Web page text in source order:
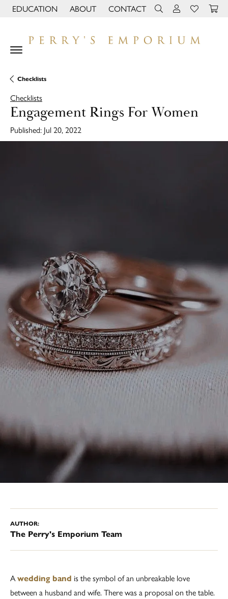
EDUCATION
TOGGLE JEWELRY EDUCATION MENU
ABOUT
TOGGLE PAGE MENU
CONTACT TOGGLE TOOLBAR
TOGGLE MY
TOGGLE
Checklists
Checklists
Engagement Rings For Women
Published: Jul 20, 2022
AUTHOR:
The Perry's Emporium Team
Awedding band is the symbol of an unbreakable love
between a husband and wife. There was a proposal on the table.